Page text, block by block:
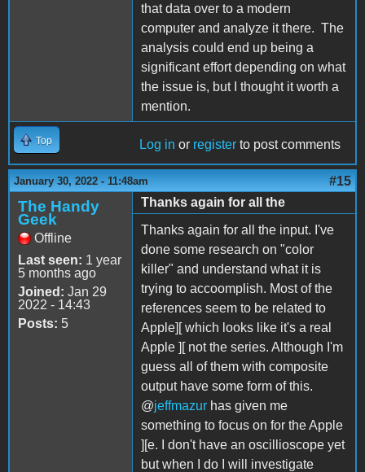
that data over to a modern
computer and analyze it there. The
analysis could end up being a
significant effort depending on what
the issue is, but I thought it worth a
mention.
Top Log in or register to post comments
January 30, 2022 - 11:48am #15
The Handy
Geek
Offline
Last seen: 1 year
5 months ago
Joined: Jan 29
2022 - 14:43
Posts: 5
Thanks again for all the
Thanks again for all the input. I've
done some research on "color
killer" and understand what it is
trying to accoomplish. Most of the
references seem to be related to
Apple][ which looks like it's a real
Apple ][ not the series. Although I'm
guess all of them with composite
output have some form of this.
@jeffmazur has given me
something to focus on for the Apple
][e. I don't have an oscillioscope yet
but when I do I will investigate